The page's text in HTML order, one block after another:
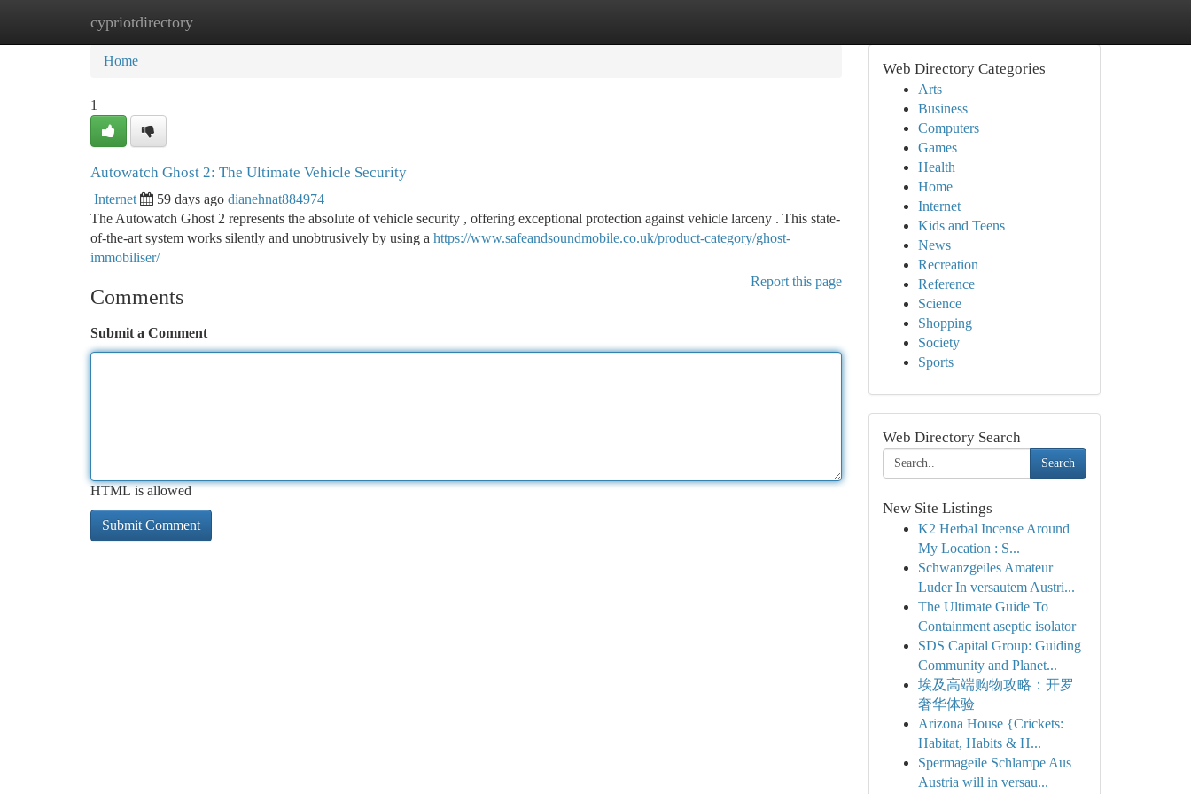
cypriotdirectory
Home New Site Listings
Home
1
Autowatch Ghost 2: The Ultimate Vehicle Security
Internet 59 days ago dianehnat884974
The Autowatch Ghost 2 represents the absolute of vehicle security , offering exceptional protection against vehicle larceny . This state-
of-the-art system works silently and unobtrusively by using a https://www.safeandsoundmobile.co.uk/product-category/ghost-
immobiliser/
Report this page
Comments
Submit a Comment
HTML is allowed
Web Directory Categories
Arts
Business
Computers
Games
Health
Home
Internet
Kids and Teens
News
Recreation
Reference
Science
Shopping
Society
Sports
Web Directory Search
Search
New Site Listings
K2 Herbal Incense Around
My Location : S...
Schwanzgeiles Amateur
Luder In versautem Austri...
The Ultimate Guide To
Containment aseptic isolator
SDS Capital Group: Guiding
Community and Planet...
埃及高端购物攻略：开罗
奢华体验
Arizona House {Crickets:
Habitat, Habits & H...
Spermageile Schlampe Aus
Austria will in versau...